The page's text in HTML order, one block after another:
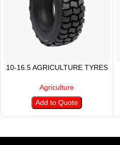
10-16.5 AGRICULTURE TYRES
Agriculture
Add to Quote